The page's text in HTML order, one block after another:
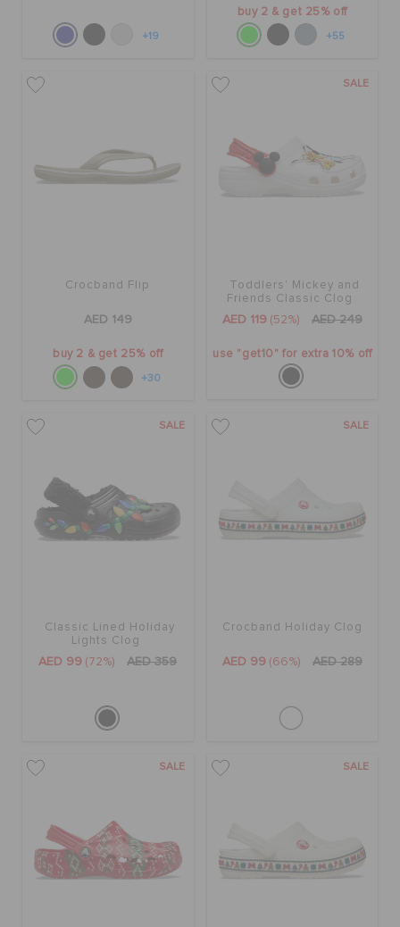
+19
buy 2 & get 25% off
+55
Crocband Flip
AED 149
buy 2 & get 25% off
+30
SALE
Toddlers' Mickey and
Friends Classic Clog
AED 119 (52%) AED 249
use "get10" for extra 10% off
SALE
Classic Lined Holiday
Lights Clog
AED 99 (72%) AED 359
SALE
Crocband Holiday Clog
AED 99 (66%) AED 289
SALE SALE